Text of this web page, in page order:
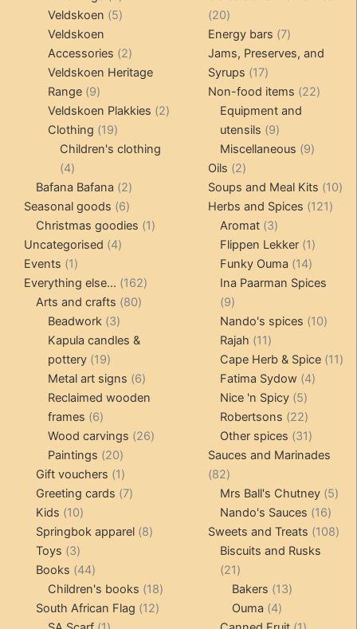
products
Veldskoen 55
Veldskoen
Accessories 22
products
Veldskoen Heritage
Range 99
products
Veldskoen Plakkies 22
Clothing 1919
products
Children's clothing
44
products
Bafana Bafana 22
products
Seasonal goods 66
products
Christmas goodies 11
Uncategorised 44
Events 11
product
Everything else... 162162
Arts and crafts 8080
Beadwork 33
products
Kapula candles &
pottery 1919
products
Metal art signs 66
products
Reclaimed wooden
frames 66
products
Wood carvings 2626
Paintings 2020
products
Gift vouchers 11
product
Greeting cards 77
Kids 1010
products
Springbok apparel 88
Toys 33
products
Books 4444
products
Children's books 1818
products
South African Flag 1212
2020
products
Energy bars 77
products
Jams, Preserves, and
Syrups
1717
products
Non-food items 2222
Equipment and
utensils
99
products
Miscellaneous 99
Oils 22
products
Soups and Meal Kits 1010
Herbs and Spices 121121
Aromat 33
products
Flippen Lekker 11
product
Funky Ouma 1414
products
Ina Paarman Spices
99
products
Nando's spices 1010
Rajah 1111
products
Cape Herb & Spice 1111
Fatima Sydow 44
Nice 'n Spicy 55
products
Robertsons 2222
products
Other spices 3131
products
Sauces and Marinades
8282
products
Mrs Ball's Chutney 55
Nando's Sauces 1616
Sweets and Treats 108108
Biscuits and Rusks
2121
products
Bakers 1313
Ouma 44